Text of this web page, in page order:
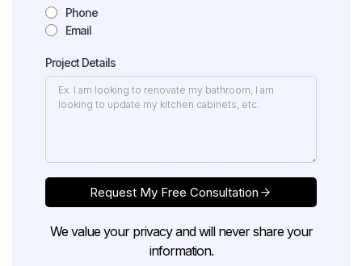
Phone
Email
Project Details
Request My Free Consultation
We value your privacy and will never share your
information.